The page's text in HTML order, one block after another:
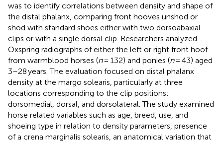
was to identify correlations between density and shape of
the distal phalanx, comparing front hooves unshod or
shod with standard shoes either with two dorsoabaxial
clips or with a single dorsal clip. Researchers analyzed
Oxspring radiographs of either the left or right front hoof
from warmblood horses (n= 132) and ponies (n= 43) aged
3–28 years. The evaluation focused on distal phalanx
density at the margo solearis, particularly at three
locations corresponding to the clip positions:
dorsomedial, dorsal, and dorsolateral. The study examined
horse related variables such as age, breed, use, and
shoeing type in relation to density parameters, presence
of a crena marginalis solearis, an anatomical variation that